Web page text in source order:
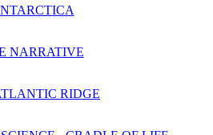
NARRATIVE
RIDGE